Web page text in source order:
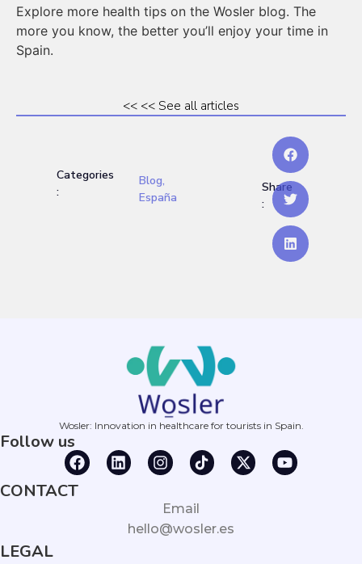
Explore more health tips on the Wosler blog. The
more you know, the better you’ll enjoy your time in
Spain.
<< << See all articles
Categories
:
Blog,
España
Share
:
Wosler: Innovation in healthcare for tourists in Spain.
CONTACT
Email
hello@wosler.es
Follow us
LEGAL